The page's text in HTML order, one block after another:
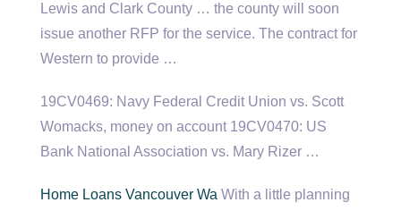
Lewis and Clark County … the county will soon
issue another RFP for the service. The contract for
Western to provide …
19CV0469: Navy Federal Credit Union vs. Scott
Womacks, money on account 19CV0470: US
Bank National Association vs. Mary Rizer …
Home Loans Vancouver Wa With a little planning